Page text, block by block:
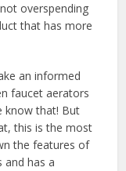
overspending
that has more
an informed
faucet aerators
know that! But
this is the most
the features of
and has a